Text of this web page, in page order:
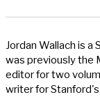
Jordan Wallach is a
was previously the
editor for two
writer for